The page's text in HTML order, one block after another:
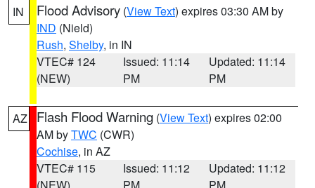
IN Flood Advisory (View Text) expires 03:30 AM by
IND (Nield)
Rush, Shelby, in IN
VTEC# 124
(NEW)
Issued: 11:14
PM
Updated: 11:14
PM
AZ Flash Flood Warning (View Text) expires 02:00
AM byTWC (CWR)
Cochise, in AZ
VTEC# 115
Issued: 11:12
Updated: 11:12